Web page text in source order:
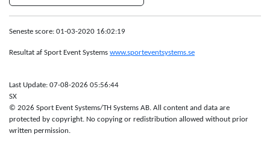
Seneste score: 01-03-2020 16:02:19
Resultat af Sport Event Systems www.sporteventsystems.se
Last Update: 07-08-2026 05:56:44
SX
© 2026 Sport Event Systems/TH Systems AB. All content and data are
protected by copyright. No copying or redistribution allowed without prior
written permission.